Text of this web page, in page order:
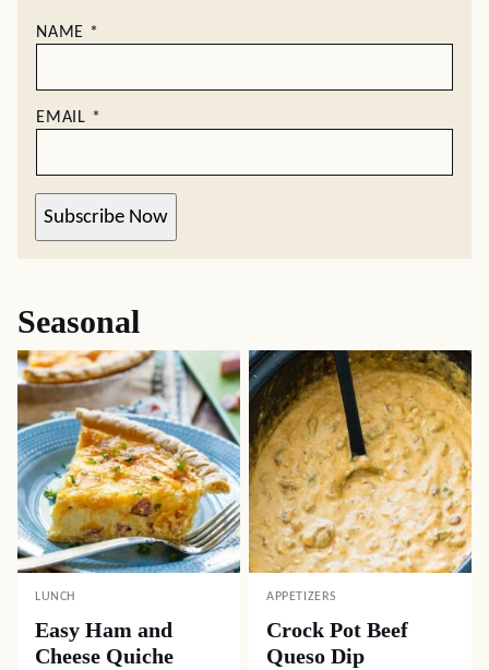
NAME *
EMAIL *
Subscribe Now
Seasonal
LUNCH
Easy Ham and
Cheese Quiche
APPETIZERS
Crock Pot Beef
Queso Dip